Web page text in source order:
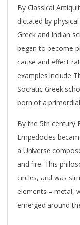
By Classical
dictated by
Greek and Indian
began to become
cause and effect
examples include
Socratic Greek
born of a
By the 5th century
Empedocles
a Universe
and fire. This
circles, and was
elements – metal,
emerged around